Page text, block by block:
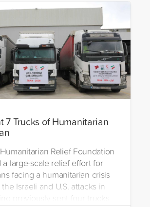
7 Trucks of Humanitarian
Relief Foundation
a large-scale relief effort for
facing a humanitarian crisis
Israeli and U.S. attacks in
previously sent four trucks